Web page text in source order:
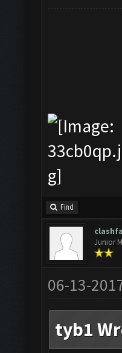
Find
Junior
06-13-
tyb1